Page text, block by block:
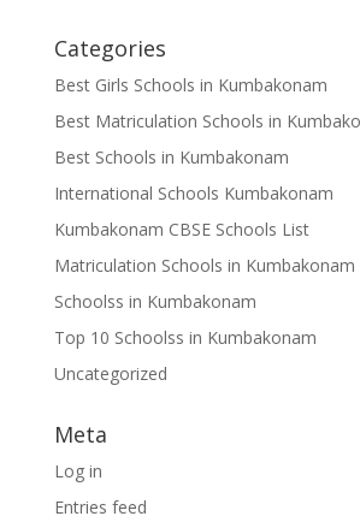
Categories
Best Girls Schools in Kumbakonam
Best Matriculation Schools in
Best Schools in Kumbakonam
International Schools Kumbakonam
Kumbakonam CBSE Schools List
Matriculation Schools in Kumbakonam
Schoolss in Kumbakonam
Top 10 Schoolss in Kumbakonam
Uncategorized
Meta
Log in
Entries feed